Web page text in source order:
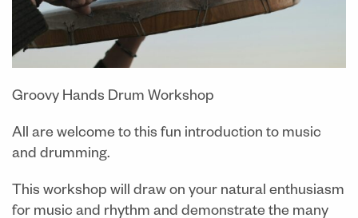
Groovy Hands Drum Workshop
All are welcome to this fun introduction to music
and drumming.
This workshop will draw on your natural enthusiasm
for music and rhythm and demonstrate the many